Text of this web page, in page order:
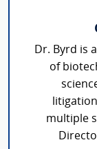
Dr. Byrd is
of
multiple